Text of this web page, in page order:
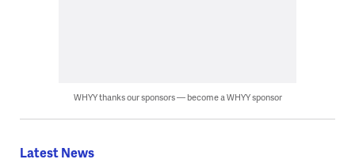
WHYY thanks our sponsors — become a WHYY sponsor
Latest News